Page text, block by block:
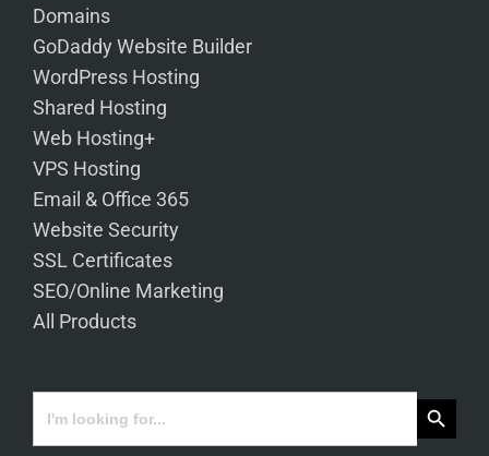
Domains
GoDaddy Website Builder
WordPress Hosting
Shared Hosting
Web Hosting+
VPS Hosting
Email & Office 365
Website Security
SSL Certificates
SEO/Online Marketing
All Products
Search
for:
Search Button